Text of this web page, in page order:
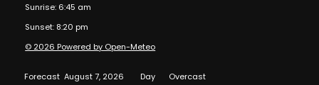
Sunrise: 6:45 am
Sunset: 8:20 pm
© 2026 Powered by Open-Meteo
Forecast August 7, 2026 Day
Overcast